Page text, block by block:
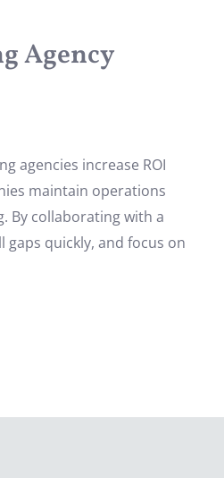
Agency
agencies increase ROI
maintain operations
By collaborating with a
quickly, and focus on